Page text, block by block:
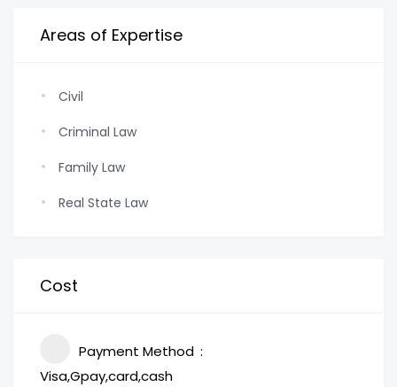
Areas of Expertise
Civil
Criminal Law
Family Law
Real State Law
Cost
Payment Method
Visa,Gpay,card,cash